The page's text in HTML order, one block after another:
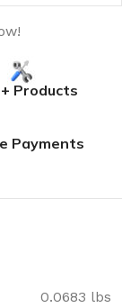
Products
Payments
0.0683 lbs